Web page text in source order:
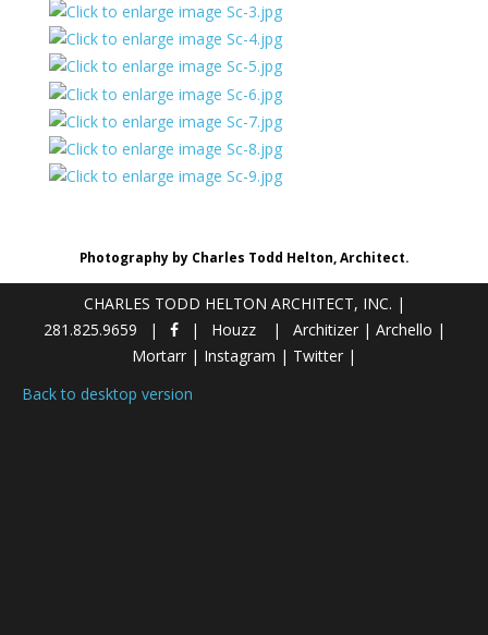
Photography by Charles Todd Helton, Architect.
CHARLES TODD HELTON ARCHITECT, INC. |
281.825.9659
Houzz Architizer| Archello |
Mortarr | Instagram | Twitter |
Back to desktop version